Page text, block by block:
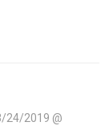
24/2019 @